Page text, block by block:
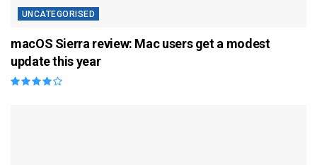
UNCATEGORISED
macOS Sierra review: Mac users get a modest
update this year